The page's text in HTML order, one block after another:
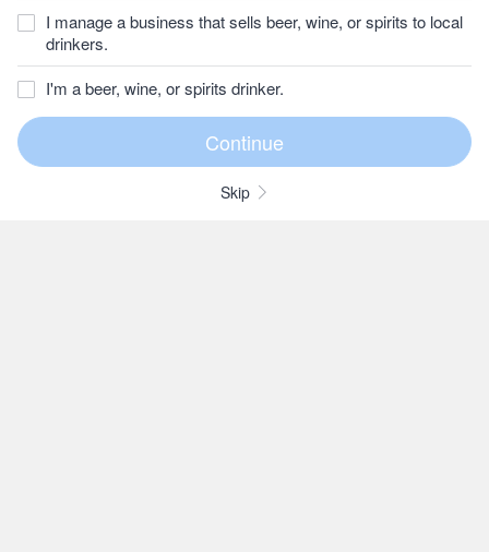
I manage a business that sells beer, wine, or spirits to local
drinkers.
I'm a beer, wine, or spirits drinker.
Skip